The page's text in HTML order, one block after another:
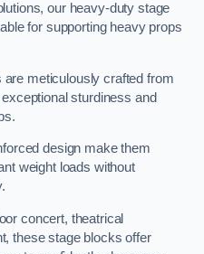
our heavy-duty stage
for supporting heavy props
meticulously crafted from
sturdiness and
design make them
weight loads without
concert, theatrical
these stage blocks offer